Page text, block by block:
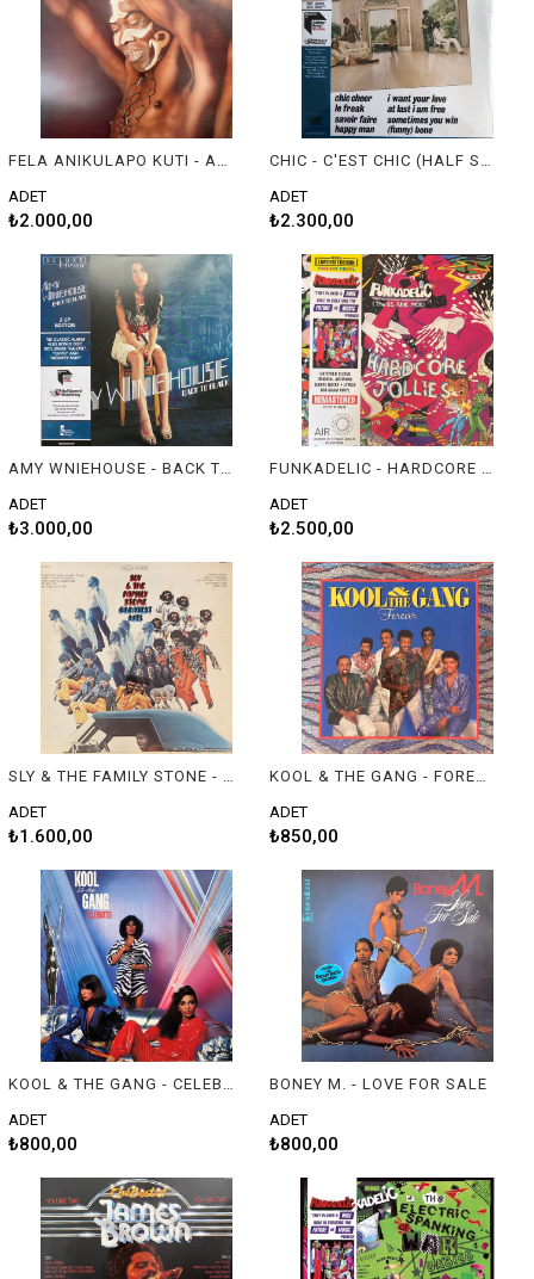
FELA ANIKULAPO KUTI - ARMY ARRANGEMENT
ADET
₺2.000,00
CHIC - C'EST CHIC (HALF SPEED MASTERING)
ADET
₺2.300,00
AMY WNIEHOUSE - BACK TO BLACK (DOUBLE HALF SPEED MASTERING VINYL)
ADET
₺3.000,00
FUNKADELIC - HARDCORE JOLLIES
ADET
₺2.500,00
SLY & THE FAMILY STONE - GREATEST HITS
ADET
₺1.600,00
KOOL & THE GANG - FOREVER
ADET
₺850,00
KOOL & THE GANG - CELEBRATE!
ADET
₺800,00
BONEY M. - LOVE FOR SALE
ADET
₺800,00